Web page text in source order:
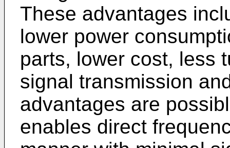
These advantages
lower power
parts, lower cost, less
signal transmission
advantages are
enables direct